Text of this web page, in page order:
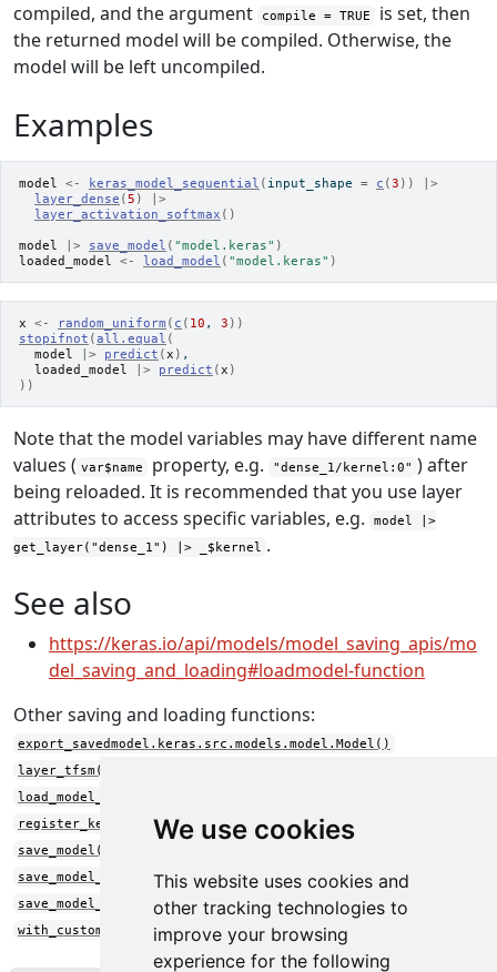
We use cookies
This website uses cookies and
other tracking technologies to
improve your browsing
experience for the following
compiled, and the argument
compile = TRUE
is set, then
the returned model will be compiled. Otherwise, the
model will be left uncompiled.
Examples
model <- keras_model_sequential ( input_shape = c (3 ) )
|>
layer_dense (5 )
|>
layer_activation_softmax ( )
model
|> save_model ( "model.keras" )
loaded_model <- load_model ( "model.keras" )
x <- random_uniform ( c ( 10 , 3 ) )
stopifnot (all.equal (
model
|> predict (x ) ,
loaded_model
|> predict (x )
) )
Note that the model variables may have different name
values ( var$name property, e.g. "dense_1/kernel:0" ) after
being reloaded. It is recommended that you use layer
attributes to access specific variables, e.g.
model |>
get_layer("dense_1") |> _$kernel .
See also
https://keras.io/api/models/model_saving_apis/mo
del_saving_and_loading#loadmodel-function
Other saving and loading functions:
export_savedmodel.keras.src.models.model.Model()
layer_tfsm()
load_model_weights()
register_keras_serializable()
save_model()
save_model_config()
save_model_weights()
with_custom_object_scope()